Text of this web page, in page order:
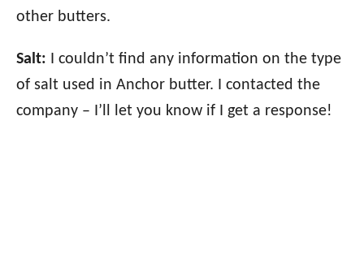
other butters.
Salt: I couldn’t find any information on the type
of salt used in Anchor butter. I contacted the
company – I’ll let you know if I get a response!